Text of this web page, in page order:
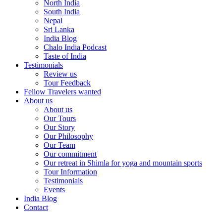
North India
South India
Nepal
Sri Lanka
India Blog
Chalo India Podcast
Taste of India
Testimonials
Review us
Tour Feedback
Fellow Travelers wanted
About us
About us
Our Tours
Our Story
Our Philosophy
Our Team
Our commitment
Our retreat in Shimla for yoga and mountain sports
Tour Information
Testimonials
Events
India Blog
Contact